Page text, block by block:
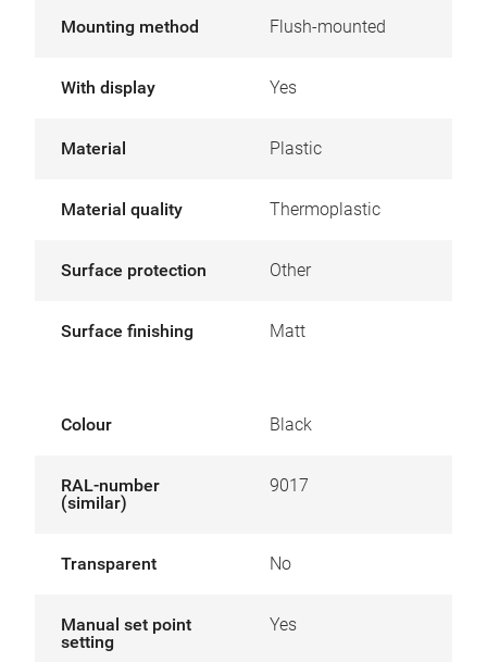
Mounting method Flush-mounted
With display Yes
Material Plastic
Material quality Thermoplastic
Surface protection Other
Surface finishing Matt
Colour Black
RAL-number
(similar)
9017
Transparent No
Manual set point
setting
Yes